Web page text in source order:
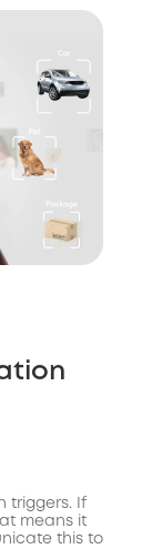
triggers. If
means it
this to